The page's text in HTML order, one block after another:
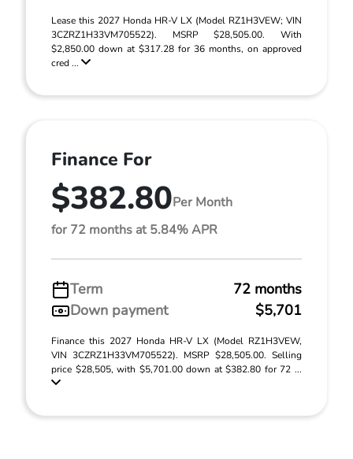
Lease this 2027 Honda HR-V LX (Model RZ1H3VEW; VIN
3CZRZ1H33VM705522). MSRP $28,505.00. With
$2,850.00 down at $317.28 for 36 months, on approved
cred ...
Finance For
$382.80Per Month
for 72 months at 5.84% APR
Term
72 months
Down payment
$5,701
Finance this 2027 Honda HR-V LX (Model RZ1H3VEW,
VIN 3CZRZ1H33VM705522). MSRP $28,505.00. Selling
price $28,505, with $5,701.00 down at $382.80 for 72 ...